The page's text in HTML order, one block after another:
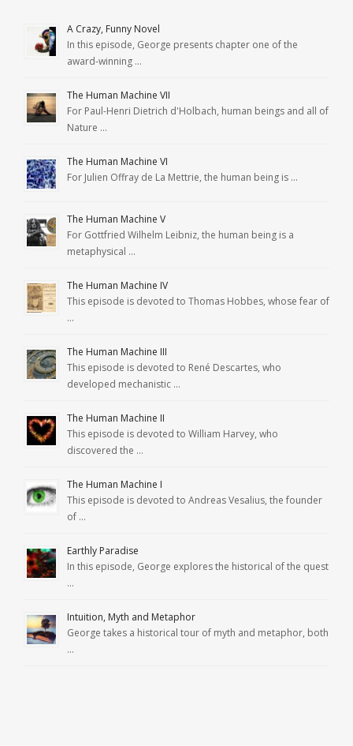
A Crazy, Funny Novel
In this episode, George presents chapter one of the
award-winning …
The Human Machine VII
For Paul-Henri Dietrich d'Holbach, human beings and all of
Nature …
The Human Machine VI
For Julien Offray de La Mettrie, the human being is …
The Human Machine V
For Gottfried Wilhelm Leibniz, the human being is a
metaphysical …
The Human Machine IV
This episode is devoted to Thomas Hobbes, whose fear of
…
The Human Machine III
This episode is devoted to René Descartes, who
developed mechanistic …
The Human Machine II
This episode is devoted to William Harvey, who
discovered the …
The Human Machine I
This episode is devoted to Andreas Vesalius, the founder
of …
Earthly Paradise
In this episode, George explores the historical of the quest
…
Intuition, Myth and Metaphor
George takes a historical tour of myth and metaphor, both
…